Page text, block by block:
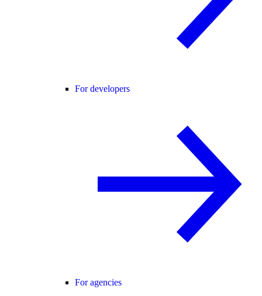
For developers
For agencies